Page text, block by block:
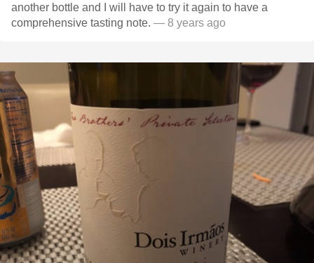
another bottle and I will have to try it again to have a
comprehensive tasting note. — 8 years ago